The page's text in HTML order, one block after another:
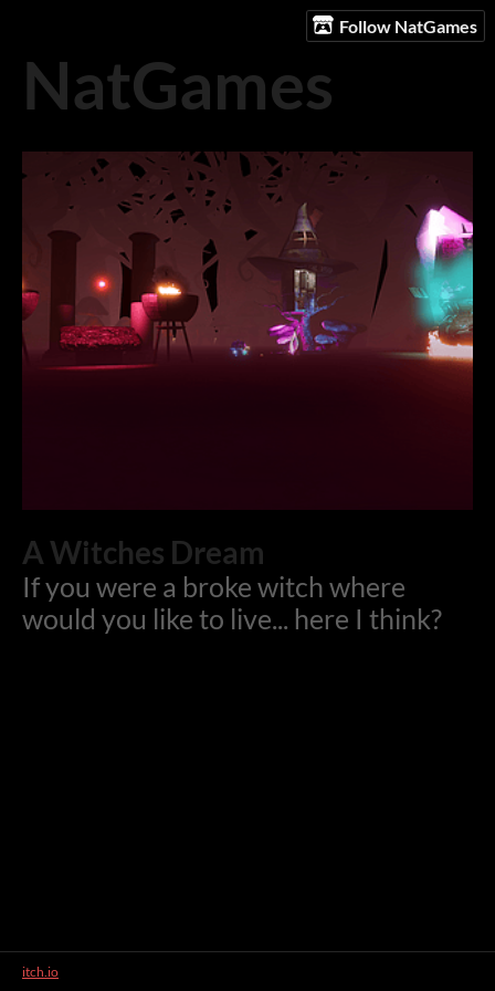
Follow NatGames
NatGames
A Witches Dream
If you were a broke witch where
would you like to live... here I think?
itch.io